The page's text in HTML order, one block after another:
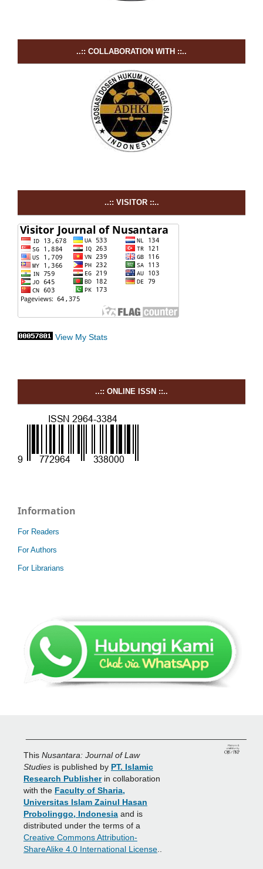
..:: COLLABORATION WITH ::..
..:: VISITOR ::..
View My Stats
..:: ONLINE ISSN ::..
Information
For Readers
For Authors
For Librarians
This Nusantara: Journal of Law
Studiesis published by PT. Islamic
Research Publisherin collaboration
with the Faculty of Sharia,
Universitas Islam Zainul Hasan
Probolinggo, Indonesiaand is
distributed under the terms of a
Creative Commons Attribution-
ShareAlike 4.0 International License..